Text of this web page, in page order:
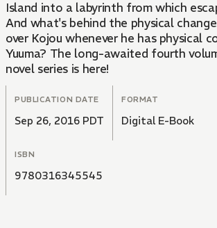
Island into a labyrinth from which
And what's behind the physical
over Kojou whenever he has physical
Yuuma? The long-awaited fourth
novel series is here!
PUBLICATION DATE
Sep 26, 2016 PDT
FORMAT
Digital E-Book
ISBN
9780316345545